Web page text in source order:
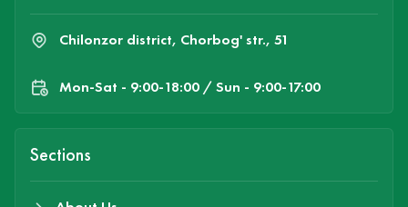
Chilonzor district, Chorbog' str., 51
Mon-Sat - 9:00-18:00 / Sun - 9:00-17:00
Sections